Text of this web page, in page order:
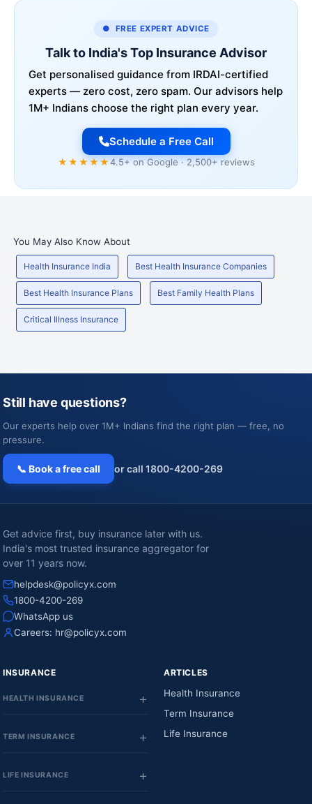
● FREE EXPERT ADVICE
Talk to India's Top Insurance Advisor
Get personalised guidance from IRDAI-certified
experts — zero cost, zero spam. Our advisors help
1M+ Indians choose the right plan every year.
Schedule a Free Call
★★★★★4.5+ on Google · 2,500+ reviews
You May Also Know About
Health Insurance India Best Health Insurance Companies
Best Health Insurance Plans Best Family Health Plans
Critical Illness Insurance
Still have questions?
Our experts help over 1M+ Indians find the right plan — free, no
pressure.
📞 Book a free call or call 1800-4200-269
Get advice first, buy insurance later with us.
India's most trusted insurance aggregator for
over 11 years now.
helpdesk@policyx.com
1800-4200-269
WhatsApp us
Careers: hr@policyx.com
INSURANCE
HEALTH INSURANCE
TERM INSURANCE
LIFE INSURANCE
ARTICLES
Health Insurance
Term Insurance
Life Insurance